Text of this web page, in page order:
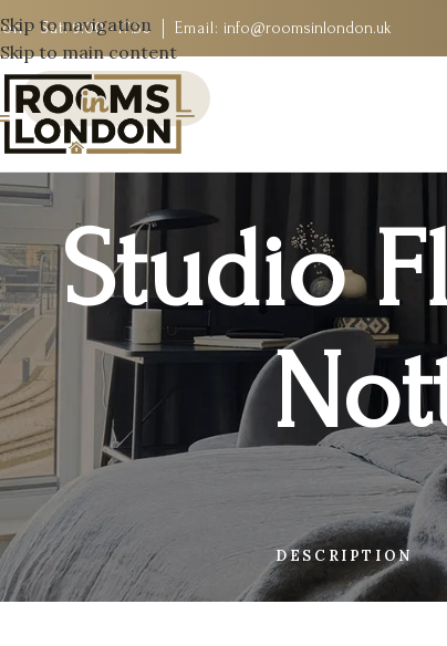
Skip to navigation
Skip to main content
- Sat:9:00 - 17:30 Email: info@roomsinlondon.uk
Studio
DESCRIPTION